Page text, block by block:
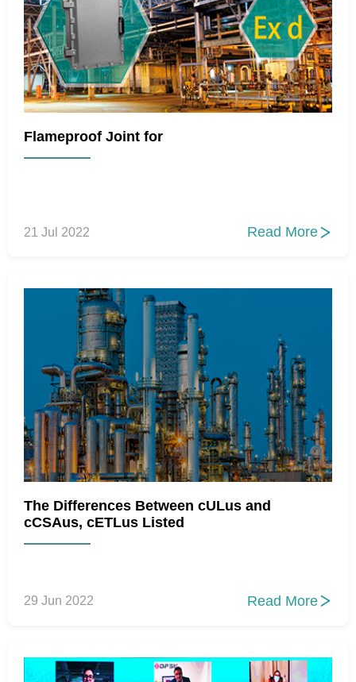
Flameproof Joint for
21 Jul 2022 Read More 
The Differences Between cULus and
cCSAus, cETLus Listed
29 Jun 2022 Read More 